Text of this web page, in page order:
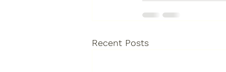
Recent Posts